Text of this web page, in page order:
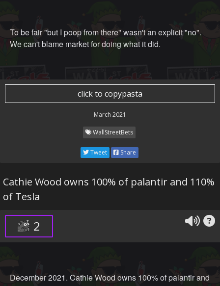
To be fair "but I poop from there" wasn't an explicit "no".
We can't blame market for doing what it did.
click to copypasta
March 2021
WallStreetBets
Tweet Share
Cathie Wood owns 100% of palantir and 110%
of Tesla
2
December 2021. Cathie Wood owns 100% of palantir and